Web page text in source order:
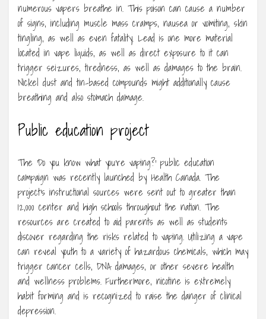
numerous vapers breathe in. This poison can cause a number
of signs, including muscle mass cramps, nausea or vomiting, skin
tingling, as well as even fatality. Lead is one more material
located in vape liquids, as well as direct exposure to it can
trigger seizures, tiredness, as well as damages to the brain.
Nickel dust and tin-based compounds might additionally cause
breathing and also stomach damage.
Public education project
The ‘Do you know what you’re vaping?’ public education
campaign was recently launched by Health Canada. The
project’s instructional sources were sent out to greater than
12,000 center and high schools throughout the nation. The
resources are created to aid parents as well as students
discover regarding the risks related to vaping. Utilizing a vape
can reveal youth to a variety of hazardous chemicals, which may
trigger cancer cells, DNA damages, or other severe health
and wellness problems. Furthermore, nicotine is extremely
habit forming and is recognized to raise the danger of clinical
depression.